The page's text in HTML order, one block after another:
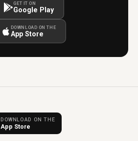
GET IT ON
Google Play
DOWNLOAD ON THE
App Store
DOWNLOAD ON THE
App Store